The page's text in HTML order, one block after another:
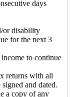
days
or disability
for the next 3
to continue
returns with all
and dated.
a copy of any